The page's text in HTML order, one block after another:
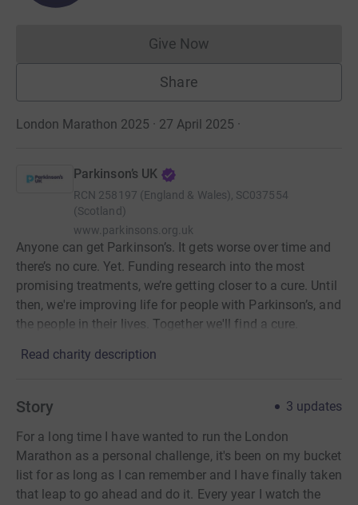
Give NowDonations cannot currently
Share
London Marathon 2025 · 27 April 2025 ·
Parkinson’s UK
RCN 258197 (England & Wales), SC037554
(Scotland)
www.parkinsons.org.uk
Anyone can get Parkinson’s. It gets worse over time and
there’s no cure. Yet. Funding research into the most
promising treatments, we’re getting closer to a cure. Until
then, we're improving life for people with Parkinson’s, and
the people in their lives. Together we'll find a cure.
Read charity description
Story 3 updates
For a long time I have wanted to run the London
Marathon as a personal challenge, it's been on my bucket
list for as long as I can remember and I have finally taken
that leap to go ahead and do it. Every year I watch the